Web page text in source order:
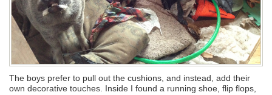
The boys prefer to pull out the cushions, and instead, add their
own decorative touches. Inside I found a running shoe, flip flops,